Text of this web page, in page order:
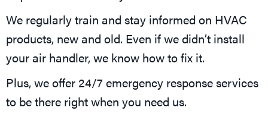
We regularly train and stay informed on HVAC
products, new and old. Even if we didn’t install
your air handler, we know how to fix it.
Plus, we offer 24/7 emergency response services
to be there right when you need us.